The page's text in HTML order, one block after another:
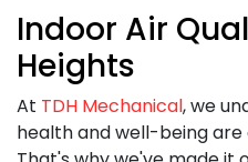
Indoor Air
Heights
At TDH Mechanical, we
health and well-being